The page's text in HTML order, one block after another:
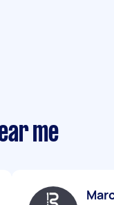
me